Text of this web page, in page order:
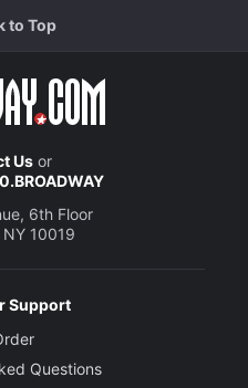
to Top
Usor
6th Floor
10019
Support
Questions